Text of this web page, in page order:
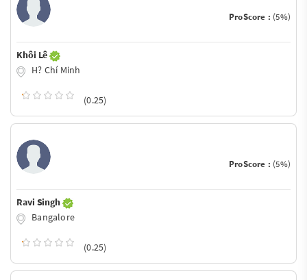
ProScore : (5%)
Khôi Lê
H? Chí Minh
(0.25)
ProScore : (5%)
Ravi Singh
Bangalore
(0.25)